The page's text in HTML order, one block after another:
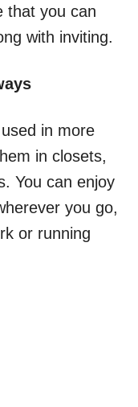
that you can
with inviting.
in more
in closets,
You can enjoy
you go,
or running